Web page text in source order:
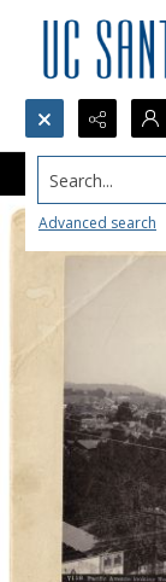
Search...
Advanced search